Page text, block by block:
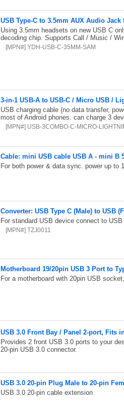
USB Type-C to 3.5mm AUX Audio
Using 3.5mm headsets on new USB C
decoding chip. Supports Call / Music /
[MPN#] YDH-USB-C-35MM-SAM
3-in-1 USB-A to USB-C / Micro USB /
USB charging cable (no data transfer,
most of Android phones. can charge 3
[MPN#] USB-3COMBO-C-MICRO-
Cable: mini USB cable USB A - mini B
For both power & data sync. power up to
Converter: USB Type C (Male) to USB
For standard USB device connect to
[MPN#] TZJ0011
Motherboard 19/20pin USB 3 Port to
For a motherboard with 20pin USB
USB 3.0 Front Bay / Panel 2-port, Fits
Provides 2 front USB 3.0 ports to your
20-pin USB 3.0 connector.
USB 3.0 20-pin Plug Male to 20-pin
USB 3.0 20-pin cable extension